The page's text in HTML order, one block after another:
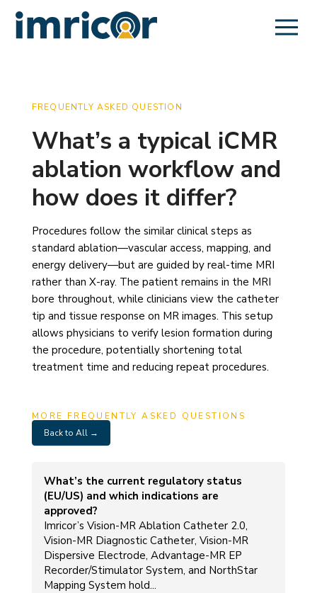
FREQUENTLY ASKED QUESTION
What’s a typical iCMR
ablation workflow and
how does it differ?
Procedures follow the similar clinical steps as
standard ablation—vascular access, mapping, and
energy delivery—but are guided by real-time MRI
rather than X-ray. The patient remains in the MRI
bore throughout, while clinicians view the catheter
tip and tissue response on MR images. This setup
allows physicians to verify lesion formation during
the procedure, potentially shortening total
treatment time and reducing repeat procedures.
MORE FREQUENTLY ASKED QUESTIONS
Back to All →
What’s the current regulatory status
(EU/US) and which indications are
approved?
Imricor’s Vision-MR Ablation Catheter 2.0,
Vision-MR Diagnostic Catheter, Vision-MR
Dispersive Electrode, Advantage-MR EP
Recorder/Stimulator System, and NorthStar
Mapping System hold...